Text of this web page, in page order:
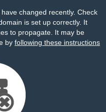
changed recently. Check
is set up correctly. It
to propagate. It may be
by following these instructions